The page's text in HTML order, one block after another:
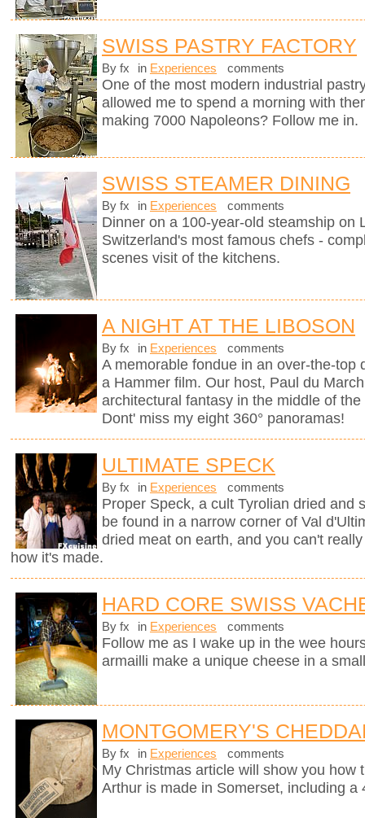
SWISS PASTRY FACTORY
By fx in Experiences comments
One of the most modern industrial
allowed me to spend a morning with
making 7000 Napoleons? Follow me in.
SWISS STEAMER DINING
By fx in Experiences comments
Dinner on a 100-year-old steamship on
Switzerland's most famous chefs -
scenes visit of the kitchens.
A NIGHT AT THE LIBOSON
By fx in Experiences comments
A memorable fondue in an over-the-top
a Hammer film. Our host, Paul du
architectural fantasy in the middle of
Dont' miss my eight 360° panoramas!
ULTIMATE SPECK
By fx in Experiences comments
Proper Speck, a cult Tyrolian dried and
be found in a narrow corner of Val
dried meat on earth, and you can't
how it's made.
HARD CORE SWISS
By fx in Experiences comments
Follow me as I wake up in the wee
armailli make a unique cheese in a
MONTGOMERY'S
By fx in Experiences comments
My Christmas article will show you how
Arthur is made in Somerset, including a